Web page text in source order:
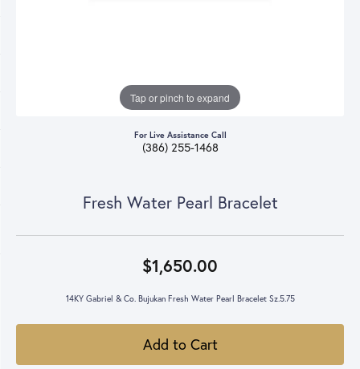
Tap or pinch to expand
For Live Assistance Call
(386) 255-1468
Fresh Water Pearl Bracelet
$1,650.00
14KY Gabriel & Co. Bujukan Fresh Water Pearl Bracelet Sz.5.75
Add to Cart